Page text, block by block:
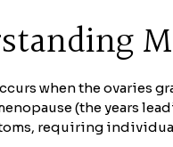
when the ovaries
(the years
requiring